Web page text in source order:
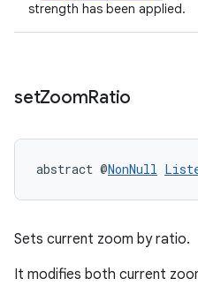
strength has been applied.
setZoomRatio
abstract @NonNull
Sets current zoom by ratio.
It modifies both current